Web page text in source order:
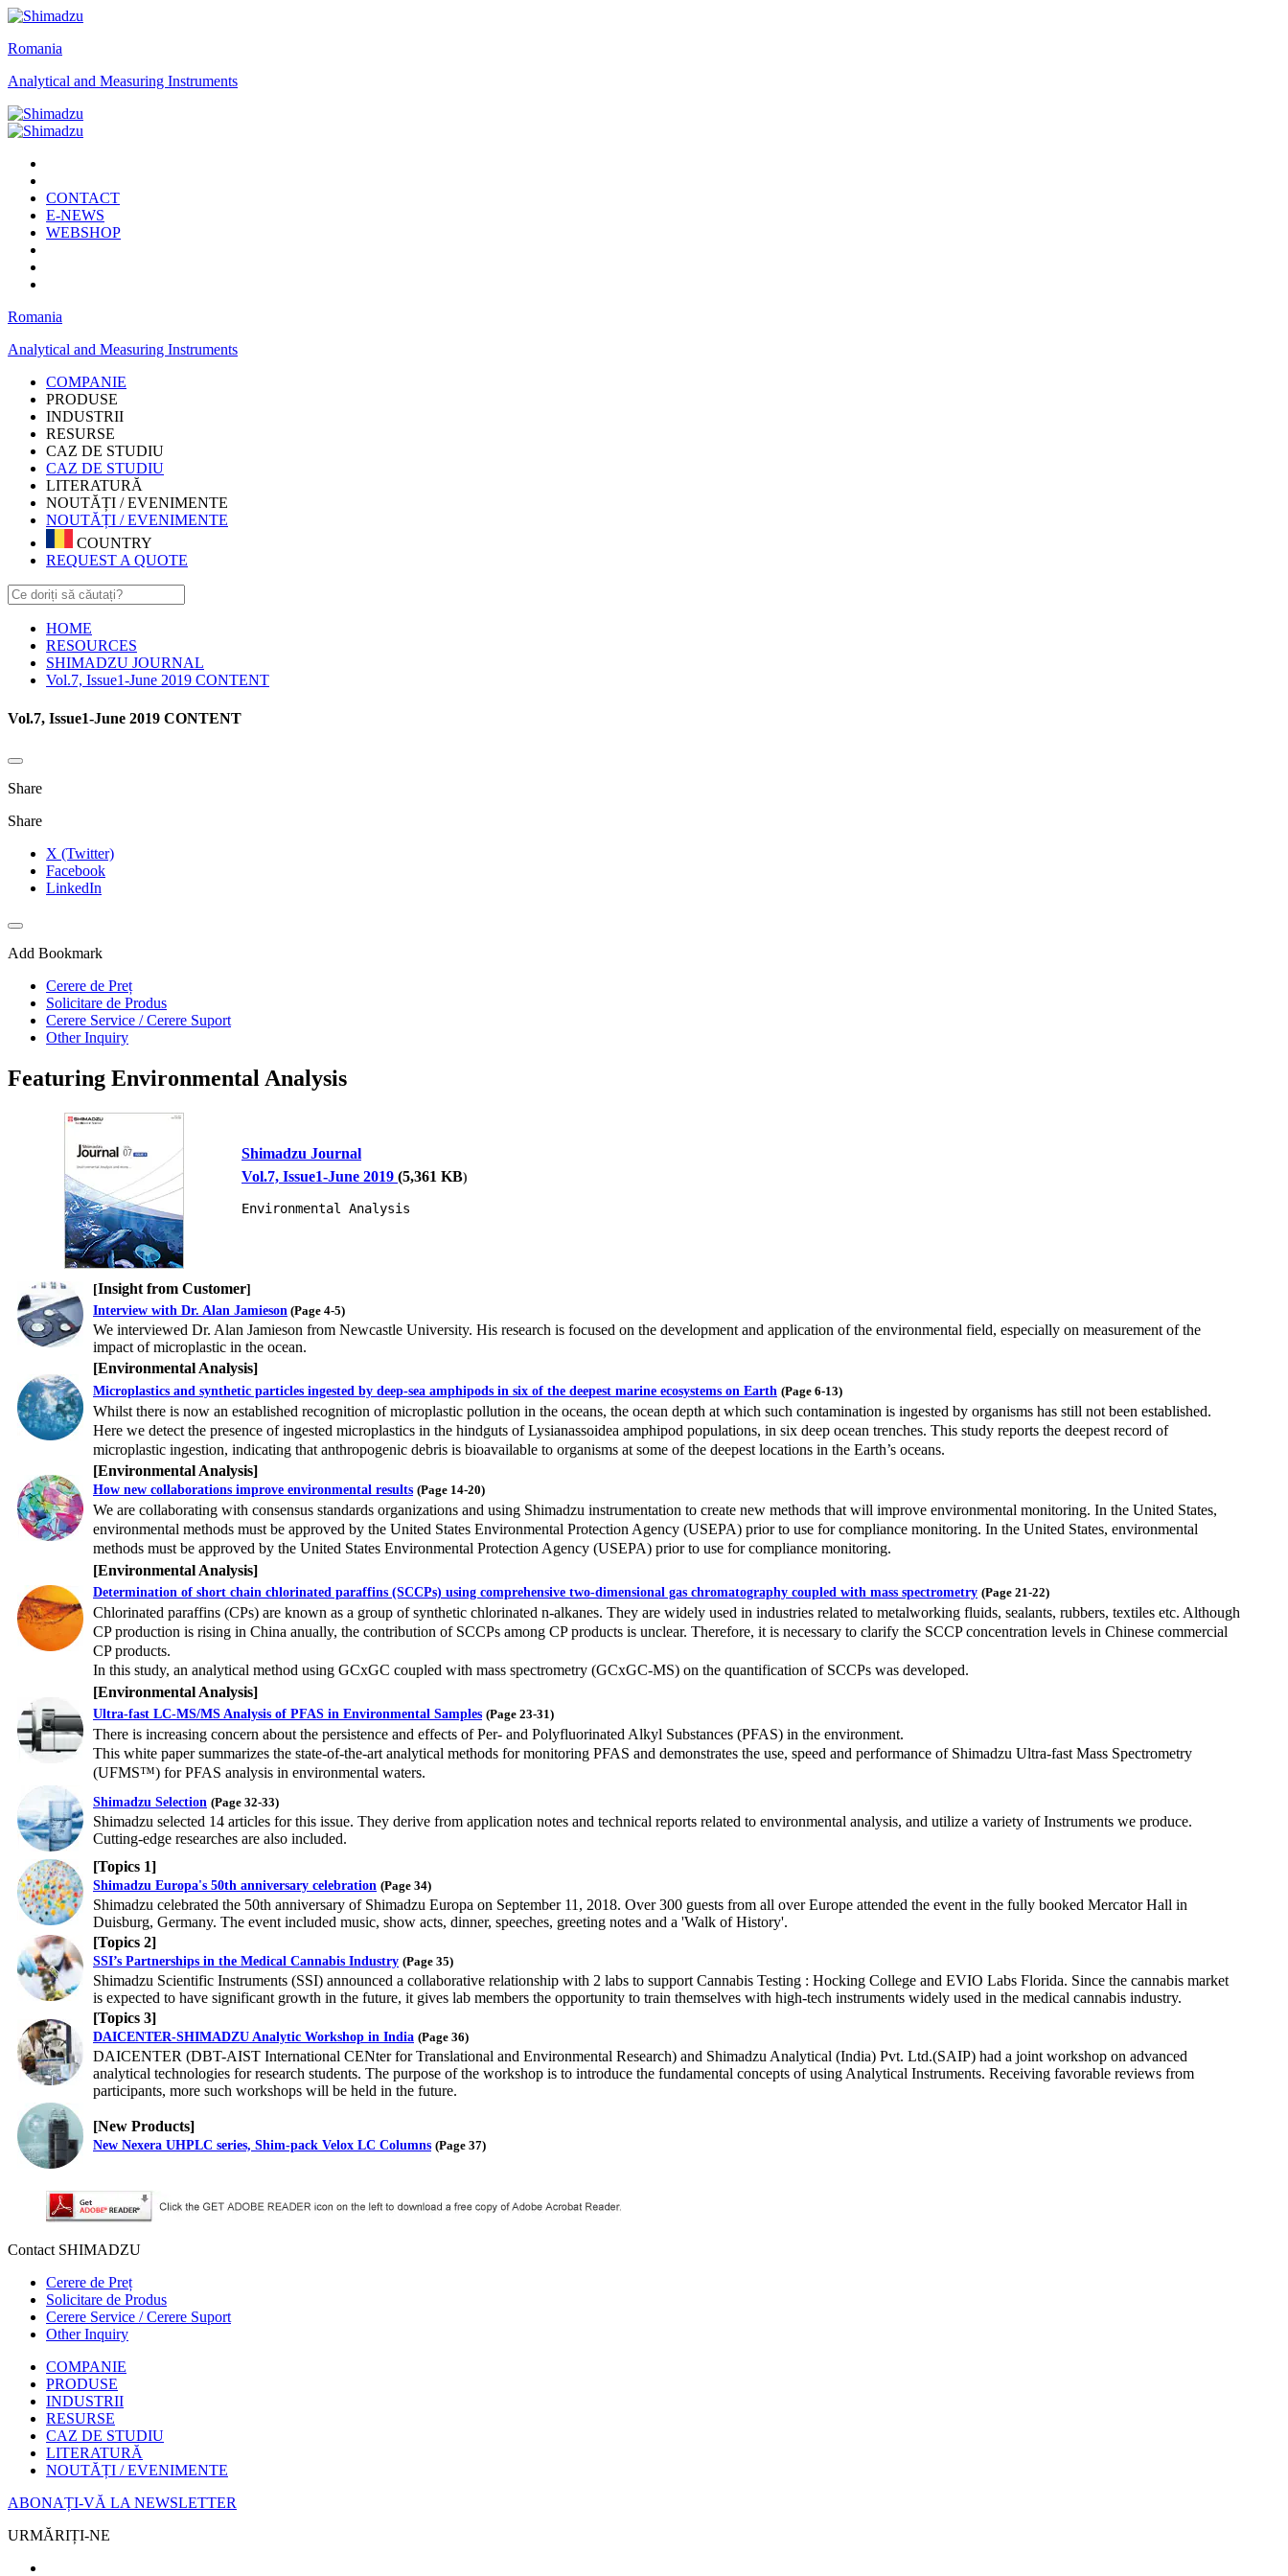
Romania
Analytical and Measuring Instruments
CONTACT
E-NEWS
WEBSHOP
Romania
Analytical and Measuring Instruments
COMPANIE
PRODUSE
INDUSTRII
RESURSE
CAZ DE STUDIU
CAZ DE STUDIU
LITERATURĂ
NOUTĂȚI / EVENIMENTE
NOUTĂȚI / EVENIMENTE
COUNTRY
REQUEST A QUOTE
HOME
RESOURCES
SHIMADZU JOURNAL
Vol.7, Issue1-June 2019 CONTENT
Vol.7, Issue1-June 2019 CONTENT
Share
Share
X (Twitter)
Facebook
LinkedIn
Add Bookmark
Cerere de Preț
Solicitare de Produs
Cerere Service / Cerere Suport
Other Inquiry
Featuring Environmental Analysis
Shimadzu Journal
Vol.7, Issue1-June 2019 (5,361 KB)
Environmental Analysis
[Insight from Customer]
Interview with Dr. Alan Jamieson (Page 4-5)
We interviewed Dr. Alan Jamieson from Newcastle University. His research is focused on the development and application of the environmental field, especially on measurement of the
impact of microplastic in the ocean.
[Environmental Analysis]
Microplastics and synthetic particles ingested by deep-sea amphipods in six of the deepest marine ecosystems on Earth (Page 6-13)
Whilst there is now an established recognition of microplastic pollution in the oceans, the ocean depth at which such contamination is ingested by organisms has still not been established.
Here we detect the presence of ingested microplastics in the hindguts of Lysianassoidea amphipod populations, in six deep ocean trenches. This study reports the deepest record of
microplastic ingestion, indicating that anthropogenic debris is bioavailable to organisms at some of the deepest locations in the Earth’s oceans.
[Environmental Analysis]
How new collaborations improve environmental results (Page 14-20)
We are collaborating with consensus standards organizations and using Shimadzu instrumentation to create new methods that will improve environmental monitoring. In the United States,
environmental methods must be approved by the United States Environmental Protection Agency (USEPA) prior to use for compliance monitoring. In the United States, environmental
methods must be approved by the United States Environmental Protection Agency (USEPA) prior to use for compliance monitoring.
[Environmental Analysis]
Determination of short chain chlorinated paraffins (SCCPs) using comprehensive two-dimensional gas chromatography coupled with mass spectrometry (Page 21-22)
Chlorinated paraffins (CPs) are known as a group of synthetic chlorinated n-alkanes. They are widely used in industries related to metalworking fluids, sealants, rubbers, textiles etc. Although
CP production is rising in China anually, the contribution of SCCPs among CP products is unclear. Therefore, it is necessary to clarify the SCCP concentration levels in Chinese commercial
CP products.
In this study, an analytical method using GCxGC coupled with mass spectrometry (GCxGC-MS) on the quantification of SCCPs was developed.
[Environmental Analysis]
Ultra-fast LC-MS/MS Analysis of PFAS in Environmental Samples (Page 23-31)
There is increasing concern about the persistence and effects of Per- and Polyfluorinated Alkyl Substances (PFAS) in the environment.
This white paper summarizes the state-of-the-art analytical methods for monitoring PFAS and demonstrates the use, speed and performance of Shimadzu Ultra-fast Mass Spectrometry
(UFMS™) for PFAS analysis in environmental waters.
Shimadzu Selection (Page 32-33)
Shimadzu selected 14 articles for this issue. They derive from application notes and technical reports related to environmental analysis, and utilize a variety of Instruments we produce.
Cutting-edge researches are also included.
[Topics 1]
Shimadzu Europa's 50th anniversary celebration (Page 34)
Shimadzu celebrated the 50th anniversary of Shimadzu Europa on September 11, 2018. Over 300 guests from all over Europe attended the event in the fully booked Mercator Hall in
Duisburg, Germany. The event included music, show acts, dinner, speeches, greeting notes and a 'Walk of History'.
[Topics 2]
SSI’s Partnerships in the Medical Cannabis Industry (Page 35)
Shimadzu Scientific Instruments (SSI) announced a collaborative relationship with 2 labs to support Cannabis Testing : Hocking College and EVIO Labs Florida. Since the cannabis market
is expected to have significant growth in the future, it gives lab members the opportunity to train themselves with high-tech instruments widely used in the medical cannabis industry.
[Topics 3]
DAICENTER-SHIMADZU Analytic Workshop in India (Page 36)
DAICENTER (DBT-AIST International CENter for Translational and Environmental Research) and Shimadzu Analytical (India) Pvt. Ltd.(SAIP) had a joint workshop on advanced
analytical technologies for research students. The purpose of the workshop is to introduce the fundamental concepts of using Analytical Instruments. Receiving favorable reviews from
participants, more such workshops will be held in the future.
[New Products]
New Nexera UHPLC series, Shim-pack Velox LC Columns (Page 37)
Contact SHIMADZU
Cerere de Preț
Solicitare de Produs
Cerere Service / Cerere Suport
Other Inquiry
COMPANIE
PRODUSE
INDUSTRII
RESURSE
CAZ DE STUDIU
LITERATURĂ
NOUTĂȚI / EVENIMENTE
ABONAȚI-VĂ LA NEWSLETTER
URMĂRIȚI-NE